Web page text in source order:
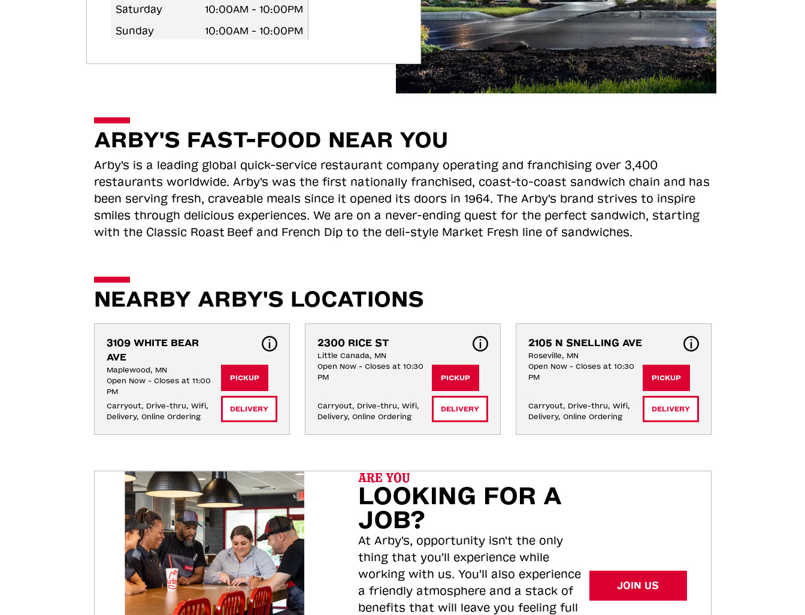
Saturday
10:00AM - 10:00PM
Sunday
10:00AM - 10:00PM
ARBY'S FAST-FOOD NEAR YOU
Arby's is a leading global quick-service restaurant company operating and franchising over 3,400
restaurants worldwide. Arby's was the first nationally franchised, coast-to-coast sandwich chain and has
been serving fresh, craveable meals since it opened its doors in 1964. The Arby's brand strives to inspire
smiles through delicious experiences. We are on a never-ending quest for the perfect sandwich, starting
with the Classic Roast Beef and French Dip to the deli-style Market Fresh line of sandwiches.
NEARBY ARBY'S LOCATIONS
3109 WHITE BEAR
AVE
Maplewood, MN
Open Now - Closes at 11:00
PM
Carryout, Drive-thru, Wifi,
Delivery, Online Ordering
PICKUP
DELIVERY
2300 RICE ST
Little Canada, MN
Open Now - Closes at 10:30
PM
Carryout, Drive-thru, Wifi,
Delivery, Online Ordering
PICKUP
DELIVERY
2105 N SNELLING AVE
Roseville, MN
Open Now - Closes at 10:30
PM
Carryout, Drive-thru, Wifi,
Delivery, Online Ordering
PICKUP
DELIVERY
ARE YOU
LOOKING FOR A
JOB?
At Arby's, opportunity isn't the only
thing that you'll experience while
working with us. You'll also experience
a friendly atmosphere and a stack of
benefits that will leave you feeling full
JOIN US